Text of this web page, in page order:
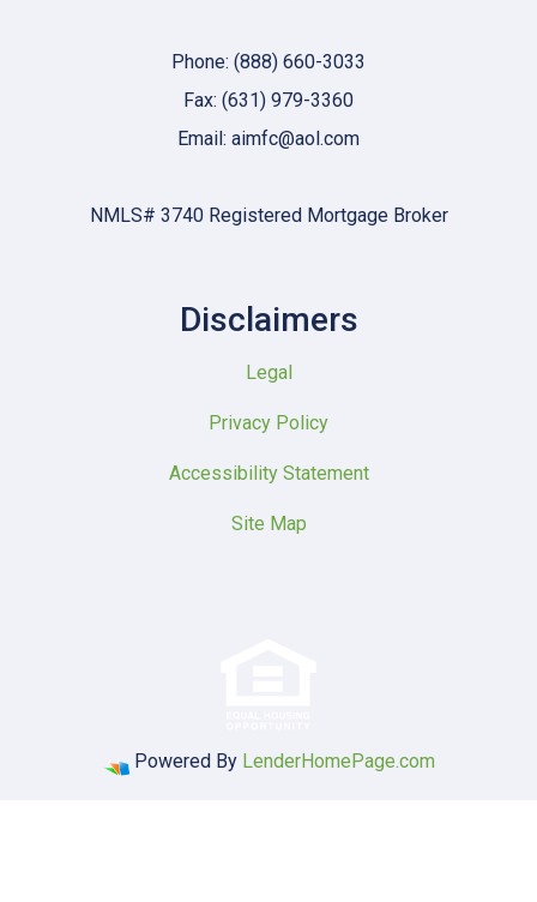
Phone: (888) 660-3033
Fax: (631) 979-3360
Email: aimfc@aol.com
NMLS# 3740 Registered Mortgage Broker
Disclaimers
Legal
Privacy Policy
Accessibility Statement
Site Map
Powered By LenderHomePage.com